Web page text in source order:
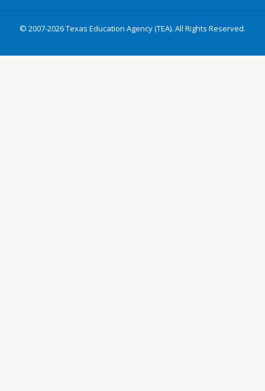
© 2007-2026 Texas Education Agency (TEA). All Rights Reserved.